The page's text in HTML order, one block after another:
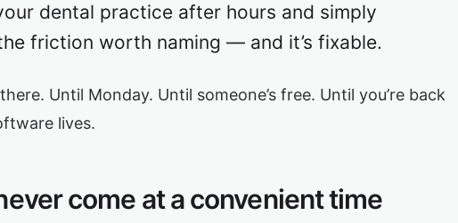
dental practice after hours and simply
friction worth naming — and it’s fixable.
Until Monday. Until someone’s free. Until you’re back
lives.
come at a convenient time